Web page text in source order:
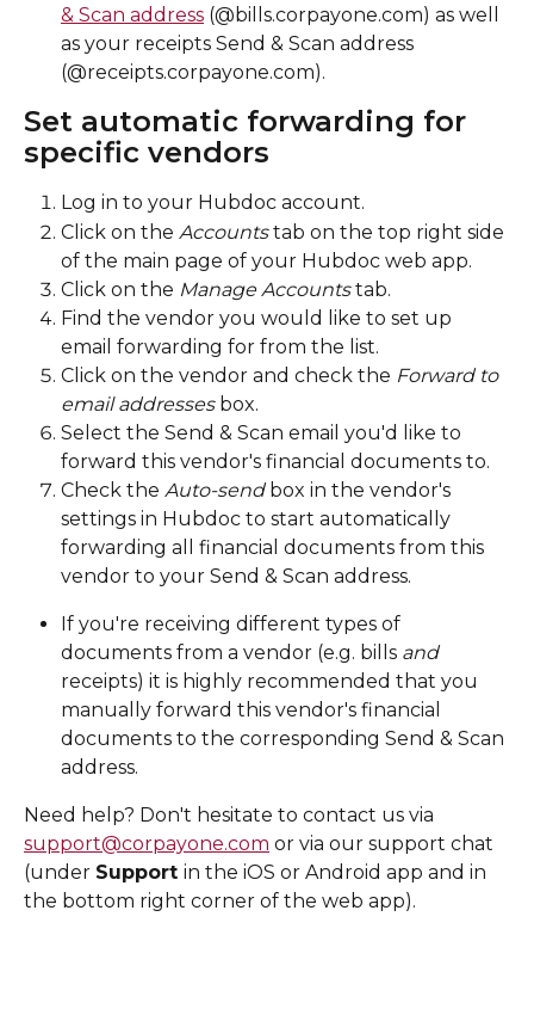
& Scan address (@bills.corpayone.com) as well
as your receipts Send & Scan address
(@receipts.corpayone.com).
Set automatic forwarding for
specific vendors
Log in to your Hubdoc account.
Click on the Accounts tab on the top right side
of the main page of your Hubdoc web app.
Click on the Manage Accounts tab.
Find the vendor you would like to set up
email forwarding for from the list.
Click on the vendor and check the Forward to
email addresses box.
Select the Send & Scan email you'd like to
forward this vendor's financial documents to.
Check the Auto-send box in the vendor's
settings in Hubdoc to start automatically
forwarding all financial documents from this
vendor to your Send & Scan address.
If you're receiving different types of
documents from a vendor (e.g. bills and
receipts) it is highly recommended that you
manually forward this vendor's financial
documents to the corresponding Send & Scan
address.
Need help? Don't hesitate to contact us via
support@corpayone.com or via our support chat
(under Support in the iOS or Android app and in
the bottom right corner of the web app).